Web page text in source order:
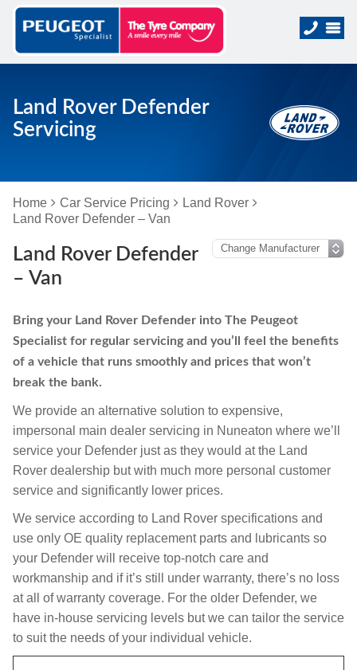
Land Rover Defender
Servicing
Home Car Service Pricing
Land Rover
Land Rover Defender – Van
Land Rover Defender
– Van
Bring your Land Rover Defender into The Peugeot
Specialist for regular servicing and you’ll feel the benefits
of a vehicle that runs smoothly and prices that won’t
break the bank.
We provide an alternative solution to expensive,
impersonal main dealer servicing in Nuneaton where we’ll
service your Defender just as they would at the Land
Rover dealership but with much more personal customer
service and significantly lower prices.
We service according to Land Rover specifications and
use only OE quality replacement parts and lubricants so
your Defender will receive top-notch care and
workmanship and if it’s still under warranty, there’s no loss
at all of warranty coverage. For the older Defender, we
have in-house servicing levels but we can tailor the service
to suit the needs of your individual vehicle.